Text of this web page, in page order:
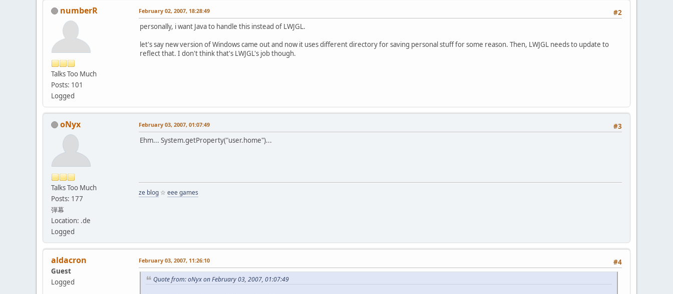
numberR
Talks Too Much
Posts: 101
Logged
#2
February 02, 2007, 18:28:49
personally, i want Java to handle this instead of LWJGL.
let's say new version of Windows came out and now it uses different directory for saving personal stuff for some reason. Then, LWJGL needs to update to
reflect that. I don't think that's LWJGL's job though.
oNyx
Talks Too Much
Posts: 177
弾幕
Location: .de
Logged
#3
February 03, 2007, 01:07:49
Ehm... System.getProperty("user.home")...
ze blog ☆ eee games
aldacron
Guest
Logged
#4
February 03, 2007, 11:26:10
Quote from: oNyx on February 03, 2007, 01:07:49